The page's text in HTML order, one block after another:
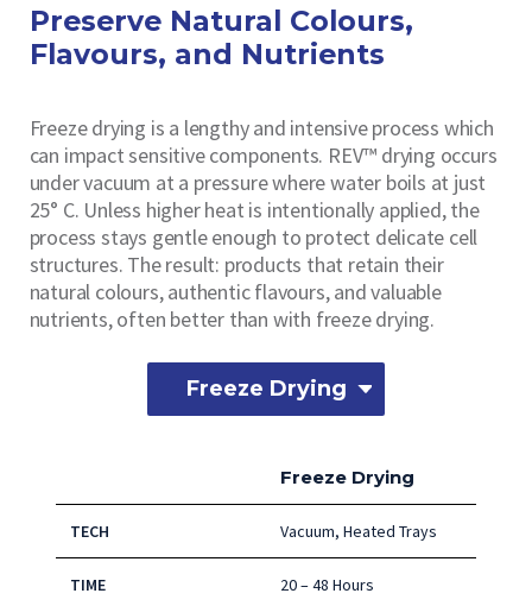
Preserve Natural Colours,
Flavours, and Nutrients
Freeze drying is a lengthy and intensive process which
can impact sensitive components. REV™ drying occurs
under vacuum at a pressure where water boils at just
25° C. Unless higher heat is intentionally applied, the
process stays gentle enough to protect delicate cell
structures. The result: products that retain their
natural colours, authentic flavours, and valuable
nutrients, often better than with freeze drying.
Freeze Drying
TECH
TIME
Freeze Drying
Vacuum, Heated Trays
20 – 48 Hours